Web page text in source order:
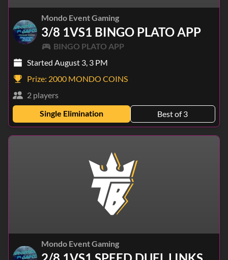
Mondo Event Gaming
3/8 1VS1 BINGO PLATO APP
BINGO PLATO APP
Started August 3, 3 PM
Prize: 2000 MONDO COINS
2 players
Single Elimination
Best of 3
Mondo Event Gaming